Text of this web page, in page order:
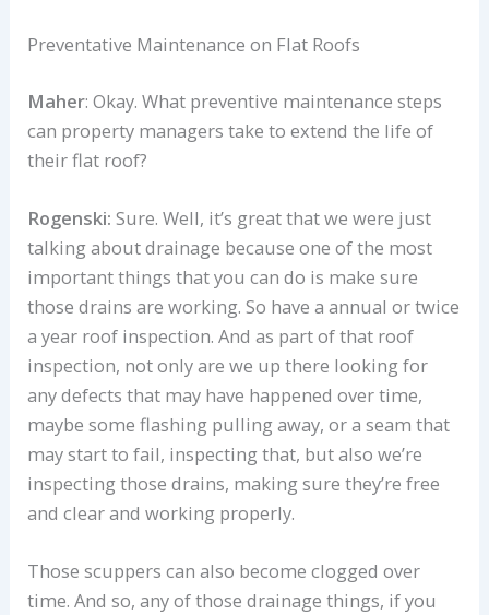
Preventative Maintenance on Flat Roofs
Maher: Okay. What preventive maintenance steps
can property managers take to extend the life of
their flat roof?
Rogenski:Sure. Well, it’s great that we were just
talking about drainage because one of the most
important things that you can do is make sure
those drains are working. So have a annual or twice
a year roof inspection. And as part of that roof
inspection, not only are we up there looking for
any defects that may have happened over time,
maybe some flashing pulling away, or a seam that
may start to fail, inspecting that, but also we’re
inspecting those drains, making sure they’re free
and clear and working properly.
Those scuppers can also become clogged over
time. And so, any of those drainage things, if you